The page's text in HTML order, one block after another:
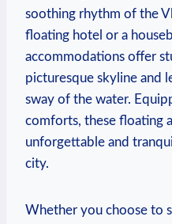
‌soothing ⁢rhythm of⁤ the
floating hotel or⁣ a
accommodations offer​
‌picturesque skyline ​and⁢
⁢sway of the water.
comforts, these floating
unforgettable and‍
city.
Whether you choose to‌